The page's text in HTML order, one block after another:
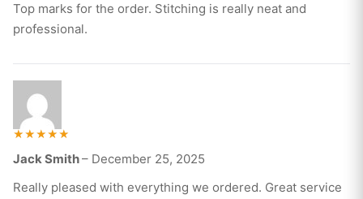
Top marks for the order. Stitching is really neat and
professional.
5
Jack Smith– December 25, 2025
Really pleased with everything we ordered. Great service